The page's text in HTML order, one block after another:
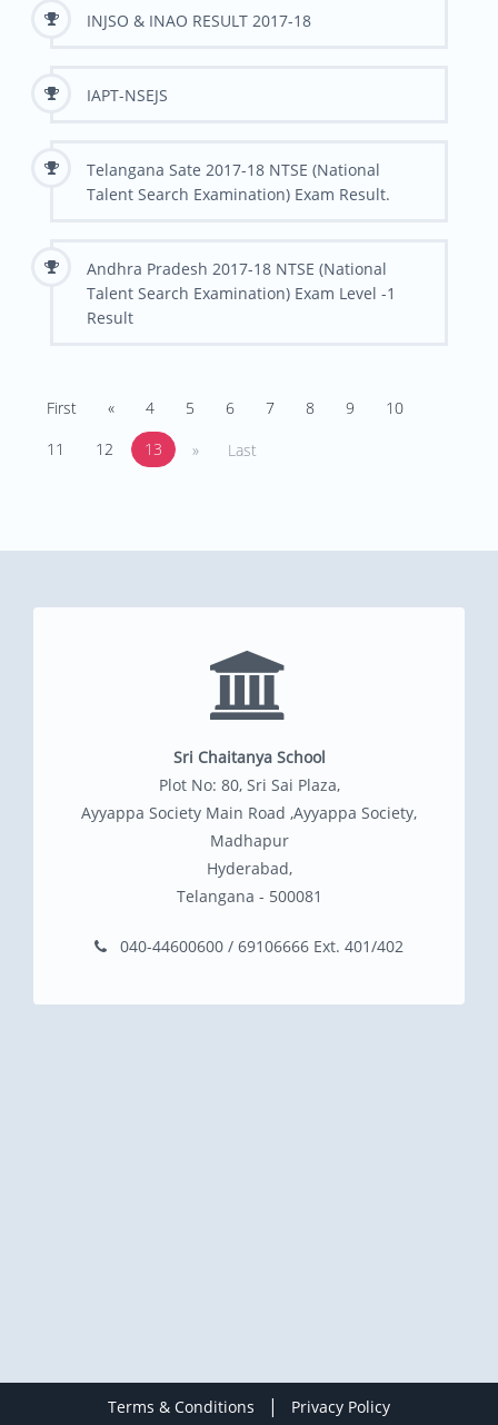
INJSO & INAO RESULT 2017-18
IAPT-NSEJS
Telangana Sate 2017-18 NTSE (National
Talent Search Examination) Exam Result.
Andhra Pradesh 2017-18 NTSE (National
Talent Search Examination) Exam Level -1
Result
First « 4 5 6 7 8 9
10
11
12 13 » Last
Sri Chaitanya School
Plot No: 80, Sri Sai Plaza,
Ayyappa Society Main Road ,Ayyappa Society,
Madhapur
Hyderabad,
Telangana - 500081
040-44600600 / 69106666 Ext. 401/402
Terms & Conditions |
Privacy Policy